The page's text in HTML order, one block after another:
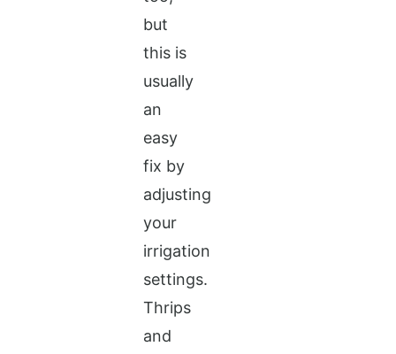
but
this is
usually
an
easy
fix by
adjusting
your
irrigation
settings.
Thrips
and